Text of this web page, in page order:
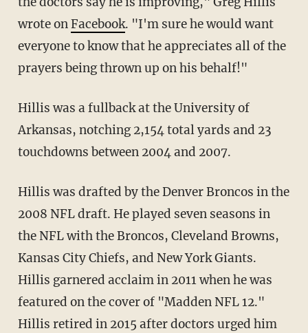
wrote onFacebook. "I'm sure he would want
everyone to know that he appreciates all of the
prayers being thrown up on his behalf!"
Hillis was a fullback at the University of
Arkansas, notching 2,154 total yards and 23
touchdowns between 2004 and 2007.
Hillis was drafted by the Denver Broncos in the
2008 NFL draft. He played seven seasons in
the NFL with the Broncos, Cleveland Browns,
Kansas City Chiefs, and New York Giants.
Hillis garnered acclaim in 2011 when he was
featured on the cover of "Madden NFL 12."
Hillis retired in 2015 after doctors urged him